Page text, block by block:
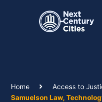
Home
Access to
Samuelson Law,